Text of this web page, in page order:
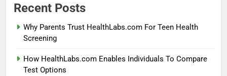
Recent Posts
Why Parents Trust HealthLabs.com For Teen Health
Screening
How HealthLabs.com Enables Individuals To Compare
Test Options